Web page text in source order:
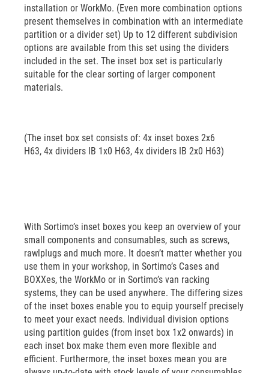
installation or WorkMo. (Even more combination options
present themselves in combination with an intermediate
partition or a divider set) Up to 12 different subdivision
options are available from this set using the dividers
included in the set. The inset box set is particularly
suitable for the clear sorting of larger component
materials.
(The inset box set consists of: 4x inset boxes 2x6
H63, 4x dividers IB 1x0 H63, 4x dividers IB 2x0 H63)
With Sortimo’s inset boxes you keep an overview of your
small components and consumables, such as screws,
rawlplugs and much more. It doesn’t matter whether you
use them in your workshop, in Sortimo’s Cases and
BOXXes, the WorkMo or in Sortimo’s van racking
systems, they can be used anywhere. The differing sizes
of the inset boxes enable you to equip yourself precisely
to meet your exact needs. Individual division options
using partition guides (from inset box 1x2 onwards) in
each inset box make them even more flexible and
efficient. Furthermore, the inset boxes mean you are